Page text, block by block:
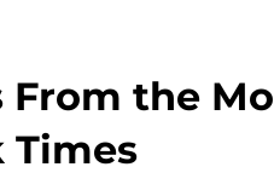
From the
Times